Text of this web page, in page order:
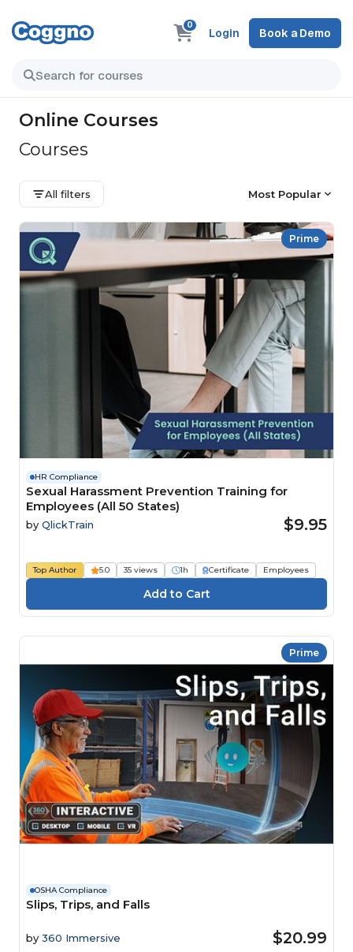
0
Login Book a Demo
Online Courses
Courses
All filters Most Popular
Prime
HR Compliance
Sexual Harassment Prevention Training for
Employees (All 50 States)
by QlickTrain $9.95
Top Author 5.0 35 views 1h Certificate Employees
Prime
OSHA Compliance
Slips, Trips, and Falls
by 360 Immersive $20.99